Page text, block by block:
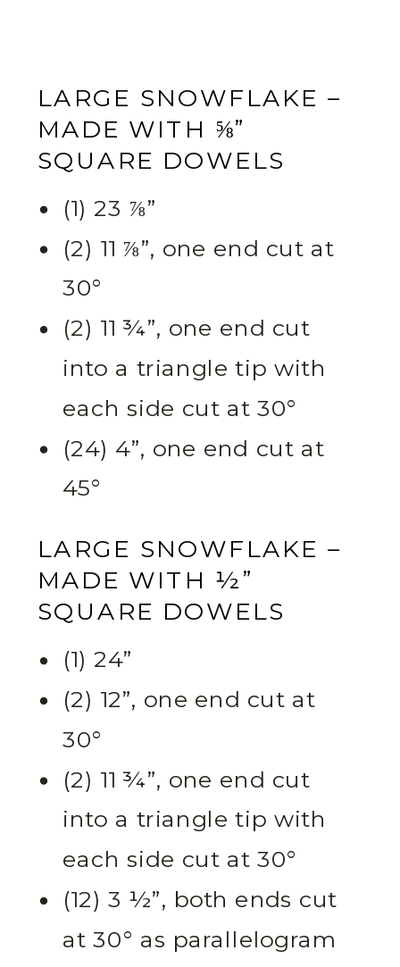
LARGE SNOWFLAKE –
MADE WITH ⅝”
SQUARE DOWELS
(1) 23 ⅞”
(2) 11 ⅞”, one end cut at
30°
(2) 11 ¾”, one end cut
into a triangle tip with
each side cut at 30°
(24) 4”, one end cut at
45°
LARGE SNOWFLAKE –
MADE WITH ½”
SQUARE DOWELS
(1) 24”
(2) 12”, one end cut at
30°
(2) 11 ¾”, one end cut
into a triangle tip with
each side cut at 30°
(12) 3 ½”, both ends cut
at 30° as parallelogram